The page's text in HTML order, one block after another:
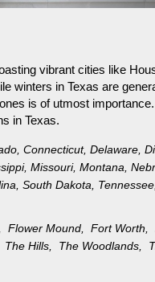
vibrant cities like
winters in Texas are
is of utmost
in Texas.
Connecticut, Delaware
, Missouri, Montana
South Dakota Tennessee
Flower Mound,Fort Worth,
The Hills, The Woodlands,